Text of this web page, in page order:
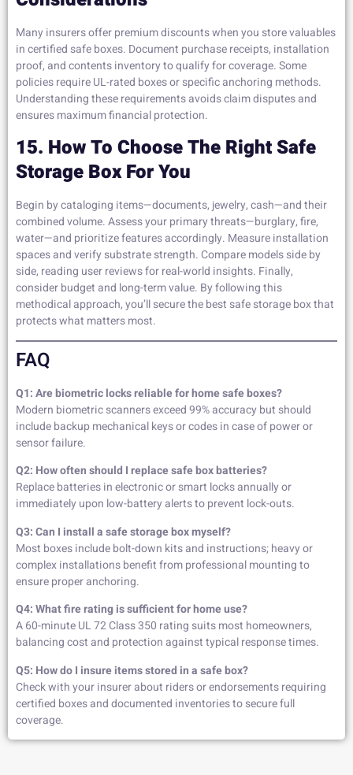
Many insurers offer premium discounts when you store valuables
in certified safe boxes. Document purchase receipts, installation
proof, and contents inventory to qualify for coverage. Some
policies require UL-rated boxes or specific anchoring methods.
Understanding these requirements avoids claim disputes and
ensures maximum financial protection.
15. How To Choose The Right Safe
Storage Box For You
Begin by cataloging items—documents, jewelry, cash—and their
combined volume. Assess your primary threats—burglary, fire,
water—and prioritize features accordingly. Measure installation
spaces and verify substrate strength. Compare models side by
side, reading user reviews for real-world insights. Finally,
consider budget and long-term value. By following this
methodical approach, you’ll secure the best safe storage box that
protects what matters most.
FAQ
Q1: Are biometric locks reliable for home safe boxes?
Modern biometric scanners exceed 99% accuracy but should
include backup mechanical keys or codes in case of power or
sensor failure.
Q2: How often should I replace safe box batteries?
Replace batteries in electronic or smart locks annually or
immediately upon low-battery alerts to prevent lock-outs.
Q3: Can I install a safe storage box myself?
Most boxes include bolt-down kits and instructions; heavy or
complex installations benefit from professional mounting to
ensure proper anchoring.
Q4: What fire rating is sufficient for home use?
A 60-minute UL 72 Class 350 rating suits most homeowners,
balancing cost and protection against typical response times.
Q5: How do I insure items stored in a safe box?
Check with your insurer about riders or endorsements requiring
certified boxes and documented inventories to secure full
coverage.